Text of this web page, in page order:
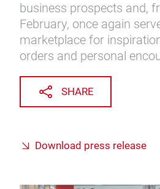
business prospects and,
February, once again
marketplace for
orders and personal
SHARE
Download press release